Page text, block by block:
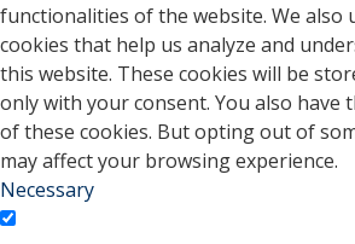
functionalities of the website. We also
cookies that help us analyze and
this website. These cookies will be
only with your consent. You also
of these cookies. But opting out of
may affect your browsing experience.
Necessary